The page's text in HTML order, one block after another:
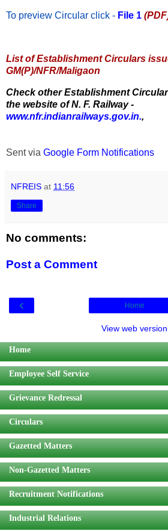
To preview Circular click - File 1
List of Establishment Circulars
GM(P)/NFR/Maligaon
Check other Establishment
the website of N. F. Railway -
www.nfr.indianrailways.gov.in.,
Sent via Google Form Notifications
NFREIS at 11:56
Share
No comments:
Post a Comment
‹ Home
View web version
Home
Employee Self Service
Grievance Redressal
Circulars
Gazetted Matters
Non-Gazetted Matters
Recruitment Notifications
Industrial Relations